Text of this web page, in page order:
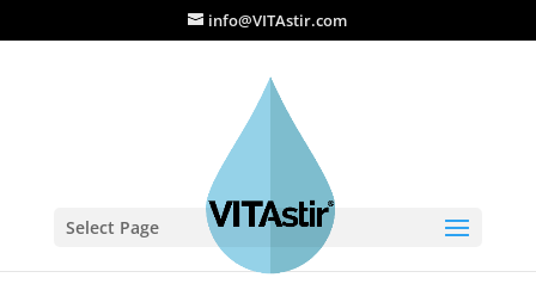
info@VITAstir.com
Select Page